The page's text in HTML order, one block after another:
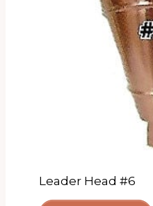
Leader Head #6